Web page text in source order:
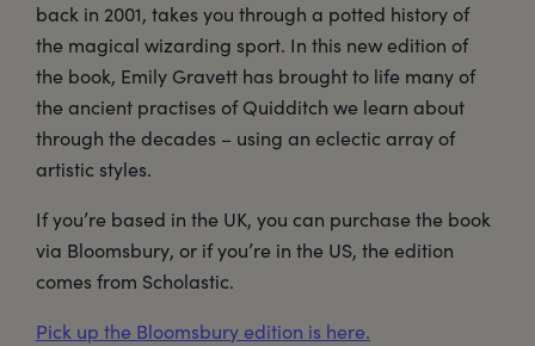
back in 2001, takes you through a potted history of
the magical wizarding sport. In this new edition of
the book, Emily Gravett has brought to life many of
the ancient practises of Quidditch we learn about
through the decades – using an eclectic array of
artistic styles.
If you’re based in the UK, you can purchase the book
via Bloomsbury, or if you’re in the US, the edition
comes from Scholastic.
Pick up the Bloomsbury edition is here.